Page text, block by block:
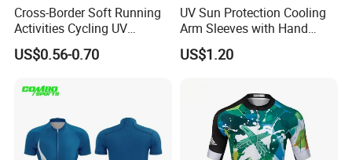
Cross-Border Soft Running
Activities Cycling UV
Protection Sunscreen Arm
Cover Sleeves
US$0.56-0.70
UV Sun Protection Cooling
Arm Sleeves with Hand
Cover Wbb12878
US$1.20